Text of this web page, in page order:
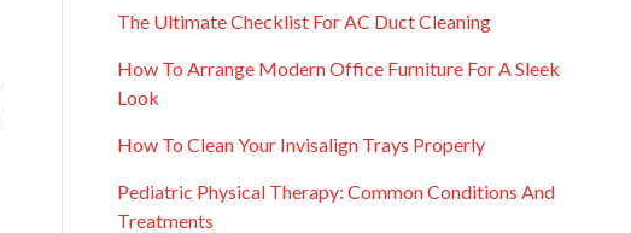
The Ultimate Checklist For AC Duct Cleaning
How To Arrange Modern Office Furniture For A Sleek
Look
How To Clean Your Invisalign Trays Properly
Pediatric Physical Therapy: Common Conditions And
Treatments